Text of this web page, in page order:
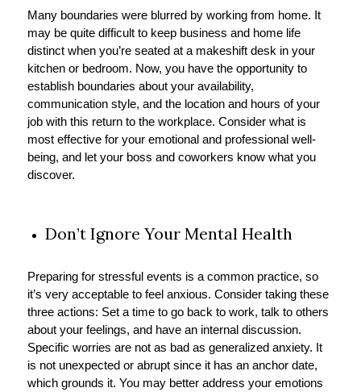
Many boundaries were blurred by working from home. It
may be quite difficult to keep business and home life
distinct when you’re seated at a makeshift desk in your
kitchen or bedroom. Now, you have the opportunity to
establish boundaries about your availability,
communication style, and the location and hours of your
job with this return to the workplace. Consider what is
most effective for your emotional and professional well-
being, and let your boss and coworkers know what you
discover.
Don’t Ignore Your Mental Health
Preparing for stressful events is a common practice, so
it’s very acceptable to feel anxious. Consider taking these
three actions: Set a time to go back to work, talk to others
about your feelings, and have an internal discussion.
Specific worries are not as bad as generalized anxiety. It
is not unexpected or abrupt since it has an anchor date,
which grounds it. You may better address your emotions